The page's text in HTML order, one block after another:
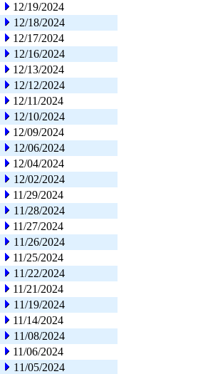
12/19/2024
12/18/2024
12/17/2024
12/16/2024
12/13/2024
12/12/2024
12/11/2024
12/10/2024
12/09/2024
12/06/2024
12/04/2024
12/02/2024
11/29/2024
11/28/2024
11/27/2024
11/26/2024
11/25/2024
11/22/2024
11/21/2024
11/19/2024
11/14/2024
11/08/2024
11/06/2024
11/05/2024